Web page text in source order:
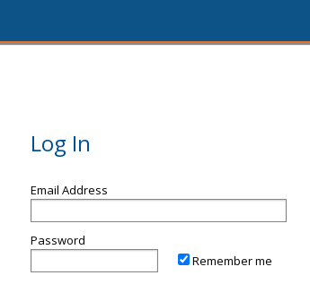
Log In
Email Address
Password
Remember me